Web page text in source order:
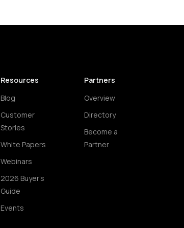
Resources
Blog
Customer
Stories
White Papers
Webinars
2026 Buyer's
Guide
Events
Partners
Overview
Directory
Become a
Partner